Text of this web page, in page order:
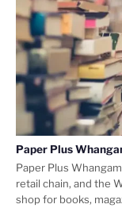
Paper Plus
Paper Plus
retail chain, and the
shop for books,